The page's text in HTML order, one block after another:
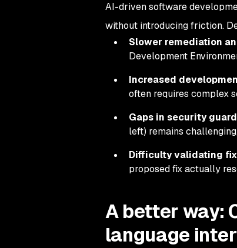
AI-driven software
without introducing friction.
Slower remediation
Development
Increased
often requires complex
Gaps in security
left) remains
Difficulty validating
proposed fix actually
A better way:
language